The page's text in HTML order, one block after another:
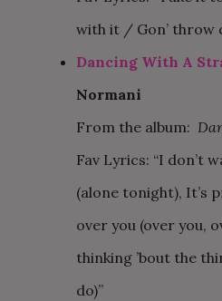
with it / Gon’ throw
Dancing With A
Normani
From the album:
Fav Lyrics: “I don’t
(alone tonight), It’s
over you (over you,
thinking ’bout the
do)”